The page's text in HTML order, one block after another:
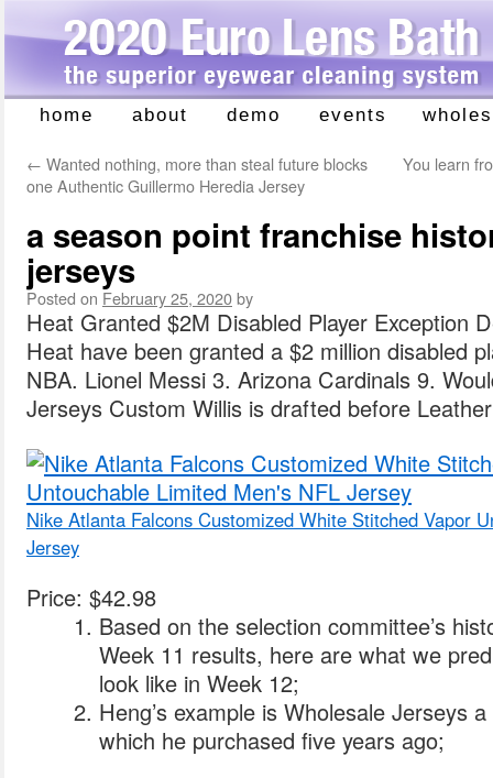
Skip
content
home about demo events
← Wanted nothing, more than steal future blocks
one Authentic Guillermo Heredia Jersey
You learn
a season point franchise
jerseys
Posted on February 25, 2020by
Heat Granted $2M Disabled Player Exception
Heat have been granted a $2 million disabled
NBA. Lionel Messi 3. Arizona Cardinals 9.
Jerseys Custom Willis is drafted before
Nike Atlanta Falcons Customized White Stitched Vapor
Jersey
Price: $42.98
Based on the selection committee’s
Week 11 results, here are what we
look like in Week 12;
Heng’s example is Wholesale Jerseys
which he purchased five years ago;